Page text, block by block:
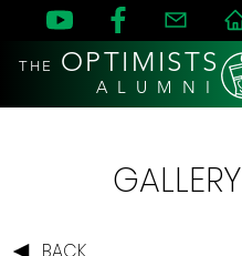
THE OPTIMISTS
A L U M N I
GALLERY